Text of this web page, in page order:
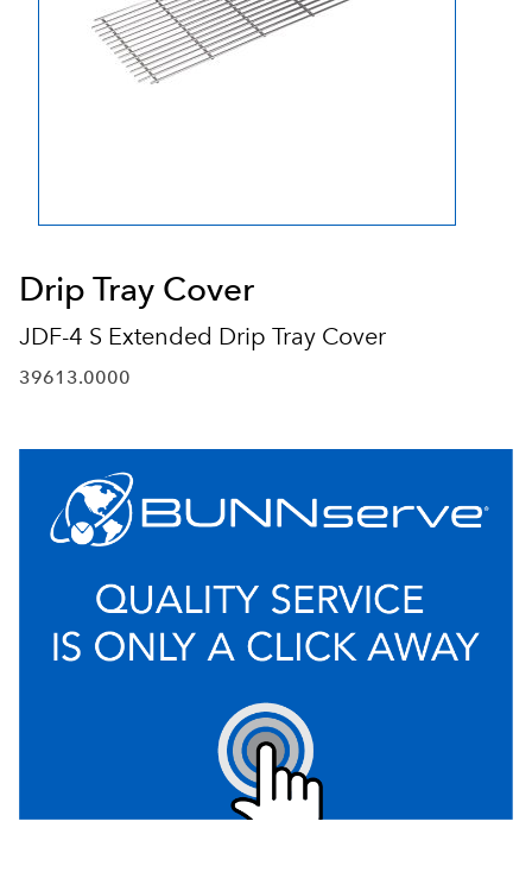
Drip Tray Cover
JDF-4 S Extended Drip Tray Cover
39613.0000